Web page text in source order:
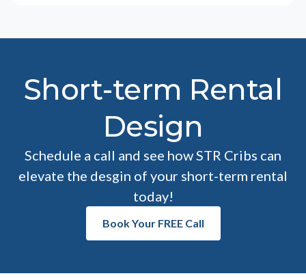
Short-term Rental
Design
Schedule a call and see how STR Cribs can
elevate the desgin of your short-term rental
today!
Book Your FREE Call